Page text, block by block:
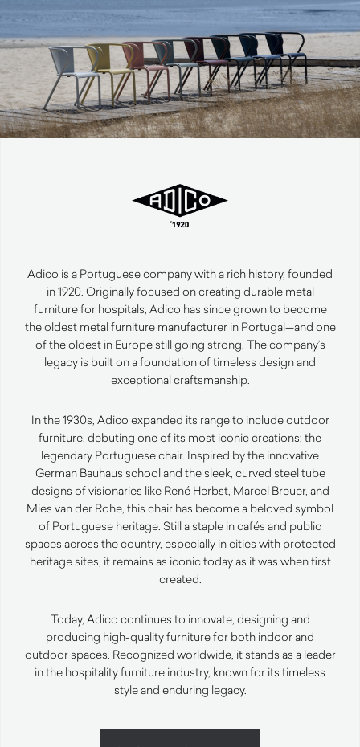
Adico is a Portuguese company with a rich history, founded
in 1920. Originally focused on creating durable metal
furniture for hospitals, Adico has since grown to become
the oldest metal furniture manufacturer in Portugal—and one
of the oldest in Europe still going strong. The company’s
legacy is built on a foundation of timeless design and
exceptional craftsmanship.
In the 1930s, Adico expanded its range to include outdoor
furniture, debuting one of its most iconic creations: the
legendary Portuguese chair. Inspired by the innovative
German Bauhaus school and the sleek, curved steel tube
designs of visionaries like René Herbst, Marcel Breuer, and
Mies van der Rohe, this chair has become a beloved symbol
of Portuguese heritage. Still a staple in cafés and public
spaces across the country, especially in cities with protected
heritage sites, it remains as iconic today as it was when first
created.
Today, Adico continues to innovate, designing and
producing high-quality furniture for both indoor and
outdoor spaces. Recognized worldwide, it stands as a leader
in the hospitality furniture industry, known for its timeless
style and enduring legacy.